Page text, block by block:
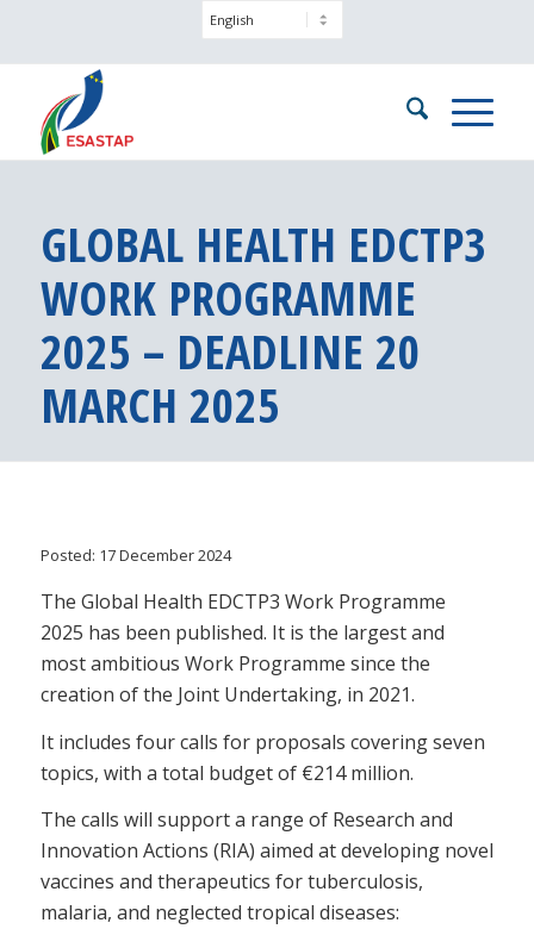
GLOBAL HEALTH EDCTP3
WORK PROGRAMME
2025 – DEADLINE 20
MARCH 2025
Posted: 17 December 2024
The Global Health EDCTP3 Work Programme
2025 has been published. It is the largest and
most ambitious Work Programme since the
creation of the Joint Undertaking, in 2021.
It includes four calls for proposals covering seven
topics, with a total budget of €214 million.
The calls will support a range of Research and
Innovation Actions (RIA) aimed at developing novel
vaccines and therapeutics for tuberculosis,
malaria, and neglected tropical diseases: